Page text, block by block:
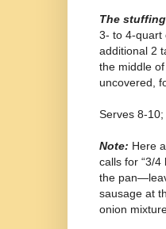
The
3- to 4-quart
additional 2
the middle
uncovered,
Serves 8-
Note: Here
calls for “3/
the
sausage at
onion